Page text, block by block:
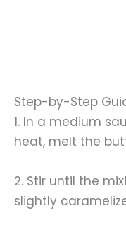
Step-by-Step
1. In a medium
heat, melt the
2. Stir until the
slightly